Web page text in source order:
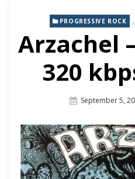
PROGRESSIVE ROCK ,
Arzachel
320
Posted
September 5,